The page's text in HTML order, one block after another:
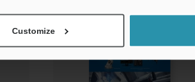
Customize